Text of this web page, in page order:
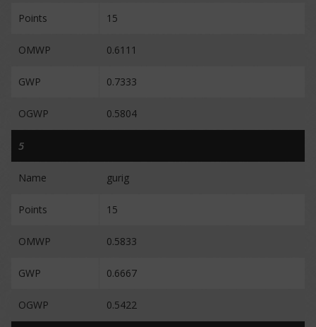
Points 15
OMWP 0.6111
GWP 0.7333
OGWP 0.5804
5
Name gurig
Points 15
OMWP 0.5833
GWP 0.6667
OGWP 0.5422